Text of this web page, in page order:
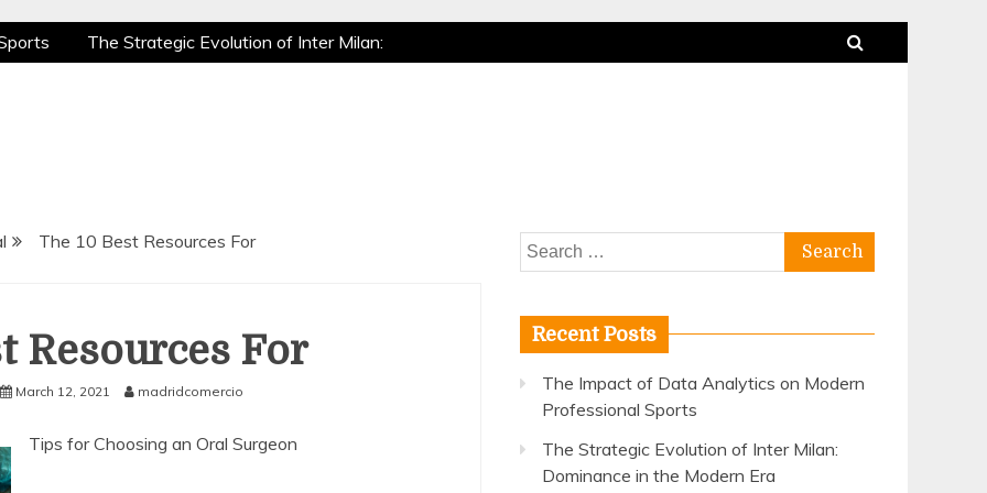
The Strategic Evolution of Inter Milan:
is a True Sport
The 10 Best Resources For
Resources For
March 12, 2021 madridcomercio
Tips for Choosing an Oral Surgeon
Search
for:
Recent Posts
The Impact of Data Analytics on Modern
Professional Sports
The Strategic Evolution of Inter Milan:
Dominance in the Modern Era